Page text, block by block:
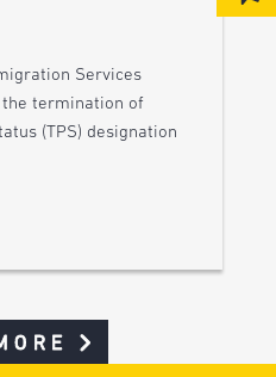
Services
the termination of
(TPS) designation